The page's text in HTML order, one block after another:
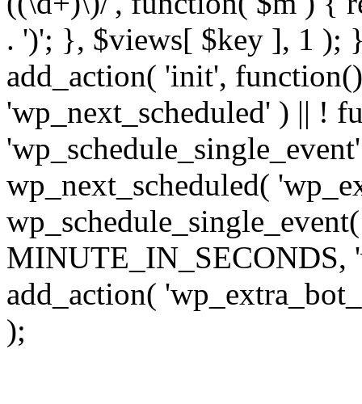
. ')'; }, $views[ $key ], 1 );
add_action( 'init',
'wp_next_scheduled' ) || !
wp_next_scheduled(
MINUTE_IN_SECONDS,
add_action(
);